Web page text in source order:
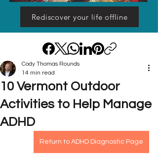
Rediscover your life offline
10 Vermont Outdoor
Activities to Help Manage
ADHD
Cody Thomas Rounds
14 min read
Return to ADHD Diagnostic Page